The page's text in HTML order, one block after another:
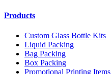
Products
Custom Glass Bottle Kits
Liquid Packing
Bag Packing
Box Packing
Promotional Printing Items